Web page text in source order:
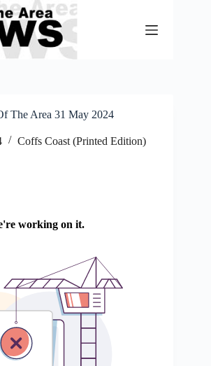
The Area 31 May 2024
Coffs Coast (Printed Edition)